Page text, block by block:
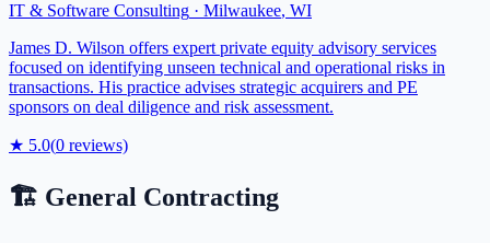
IT & Software Consulting · Milwaukee, WI
James D. Wilson offers expert private equity advisory services
focused on identifying unseen technical and operational risks in
transactions. His practice advises strategic acquirers and PE
sponsors on deal diligence and risk assessment.
★ 5.0(0 reviews)
🏗️ General Contracting